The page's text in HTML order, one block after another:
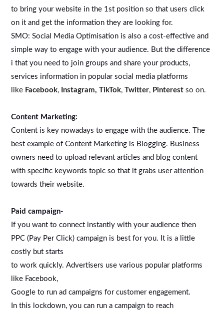
to bring your website in the 1st position so that users click
on it and get the information they are looking for.
SMO: Social Media Optimisation is also a cost-effective and
simple way to engage with your audience. But the difference
i that you need to join groups and share your products,
services information in popular social media platforms
like Facebook, Instagram, TikTok,Twitter, Pinterest so on.
Content Marketing:
Content is key nowadays to engage with the audience. The
best example of Content Marketing is Blogging. Business
owners need to upload relevant articles and blog content
with specific keywords topic so that it grabs user attention
towards their website.
Paid campaign-
If you want to connect instantly with your audience then
PPC (Pay Per Click) campaign is best for you. It is a little
costly but starts
to work quickly. Advertisers use various popular platforms
like Facebook,
Google to run ad campaigns for customer engagement.
In this lockdown, you can run a campaign to reach